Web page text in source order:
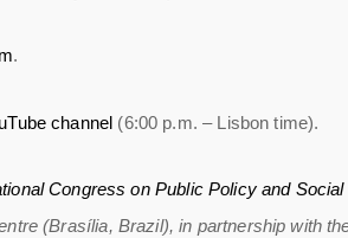
.
channel (6:00 p.m. – Lisbon time).
Congress on Public Policy and
(Brasília, Brazil), in partnership with